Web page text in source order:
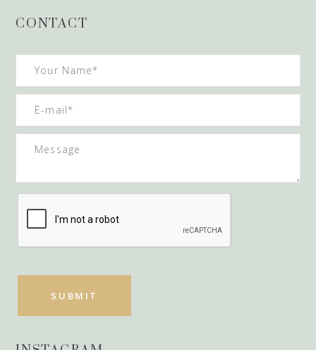
CONTACT